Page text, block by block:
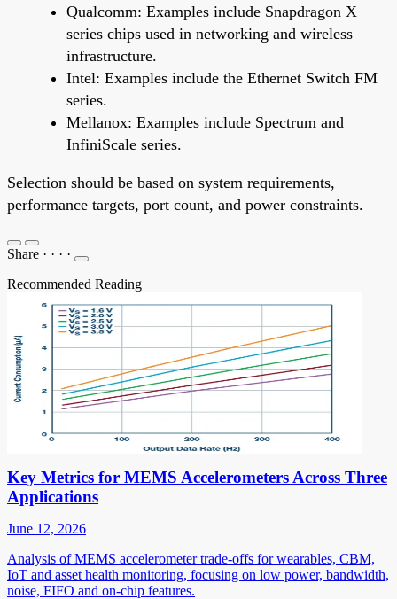
Qualcomm: Examples include Snapdragon X
series chips used in networking and wireless
infrastructure.
Intel: Examples include the Ethernet Switch FM
series.
Mellanox: Examples include Spectrum and
InfiniScale series.
Selection should be based on system requirements,
performance targets, port count, and power constraints.
Share · · · ·
Recommended Reading
Key Metrics for MEMS Accelerometers Across Three
Applications
June 12, 2026
Analysis of MEMS accelerometer trade-offs for wearables, CBM,
IoT and asset health monitoring, focusing on low power, bandwidth,
noise, FIFO and on-chip features.